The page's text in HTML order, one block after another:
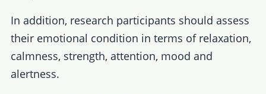
In addition, research participants should assess
their emotional condition in terms of relaxation,
calmness, strength, attention, mood and
alertness.